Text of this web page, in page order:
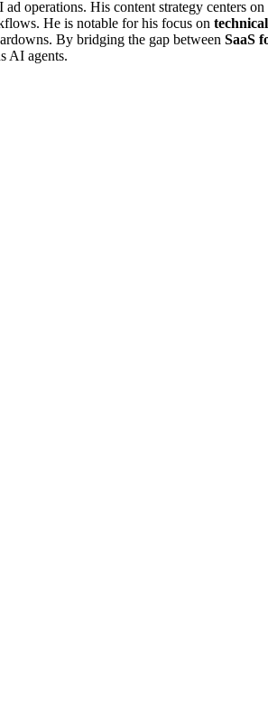
operations. His content strategy centers on
He is notable for his focus on
By bridging the gap between SaaS
AI agents.